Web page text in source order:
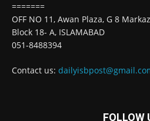
=======
OFF NO 11, Awan Plaza, G 8
Block 18- A, ISLAMABAD
051-8488394
Contact us:
FOLLOW